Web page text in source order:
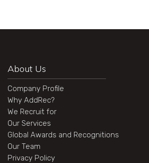
About Us
Company Profile
Why AddRec?
We Recruit for
Our Services
Global Awards and Recognitions
Our Team
Privacy Policy